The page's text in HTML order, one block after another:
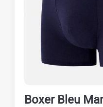
Boxer Bleu